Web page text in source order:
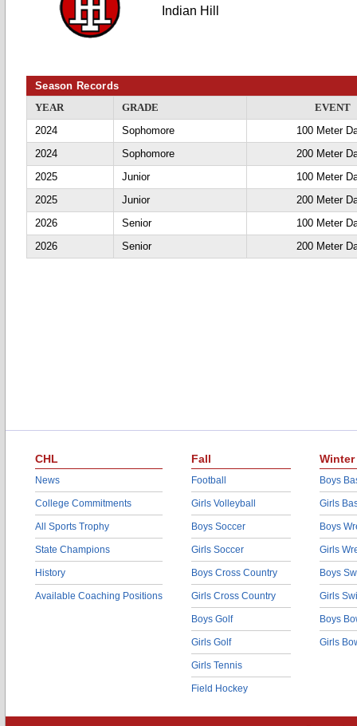
Indian Hill
Season Records
YEAR
GRADE
EVENT
2024
Sophomore
100 Meter
2024
Sophomore
200 Meter
2025
Junior
100 Meter
2025
Junior
200 Meter
2026
Senior
100 Meter
2026
Senior 200 Meter
CHL
News
College Commitments
All Sports Trophy
State Champions
History
Available Coaching Positions
Fall
Football
Girls Volleyball
Boys Soccer
Girls Soccer
Boys Cross Country
Girls Cross Country
Boys Golf
Girls Golf
Girls Tennis
Field Hockey
Winter
Boys
Girls
Boys
Girls
Boys
Girls
Boys
Girls